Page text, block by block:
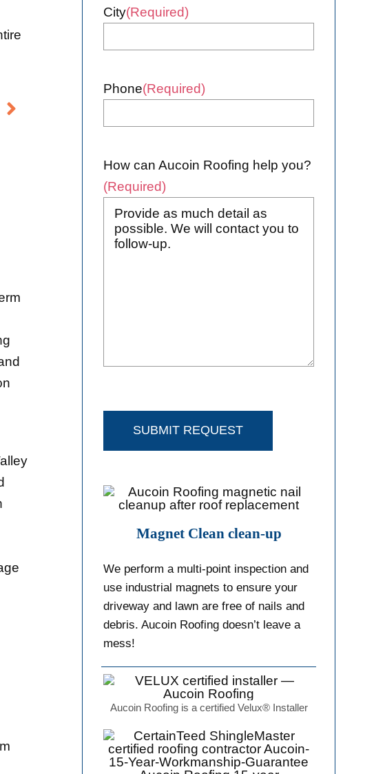
City(Required)
Phone(Required)
How can Aucoin Roofing help you?
(Required)
Magnet Clean clean-up
We perform a multi-point inspection and
use industrial magnets to ensure your
driveway and lawn are free of nails and
debris. Aucoin Roofing doesn’t leave a
mess!
Aucoin Roofing is a certified Velux® Installer